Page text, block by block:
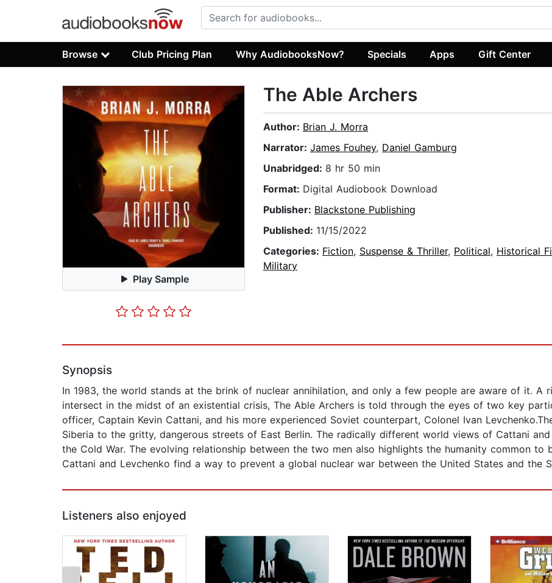
Browse Club Pricing Plan Why AudiobooksNow? Specials Apps Gift Center
Play Sample
The Able Archers
Author: Brian J. Morra
Narrator: James Fouhey, Daniel Gamburg
Unabridged: 8 hr 50 min
Format: Digital Audiobook Download
Publisher: Blackstone Publishing
Published: 11/15/2022
Categories: Fiction, Suspense & Thriller, Political, Historical
Military
Synopsis
In 1983, the world stands at the brink of nuclear annihilation, and only a few people are aware of it. A
intersect in the midst of an existential crisis, The Able Archers is told through the eyes of two key
officer, Captain Kevin Cattani, and his more experienced Soviet counterpart, Colonel Ivan
Siberia to the gritty, dangerous streets of East Berlin. The radically different world views of Cattani
the Cold War. The evolving relationship between the two men also highlights the humanity common
Cattani and Levchenko find a way to prevent a global nuclear war between the United States and the
Listeners also enjoyed